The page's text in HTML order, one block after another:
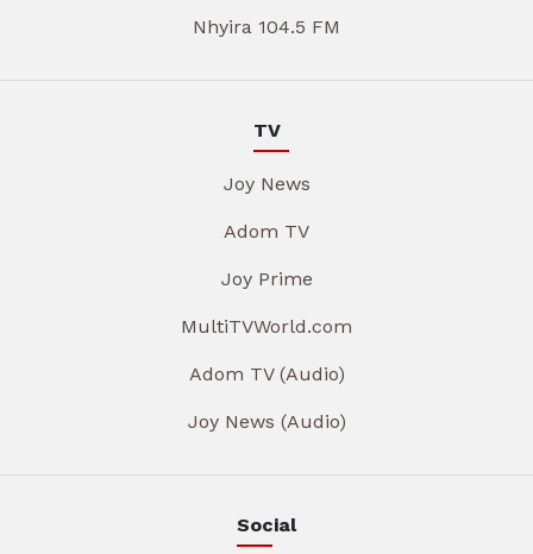
Nhyira 104.5 FM
TV
Joy News
Adom TV
Joy Prime
MultiTVWorld.com
Adom TV (Audio)
Joy News (Audio)
Social